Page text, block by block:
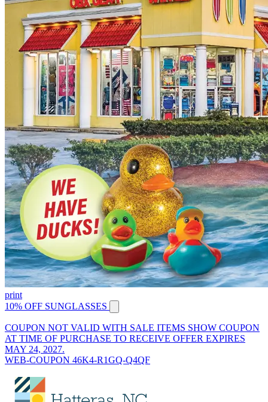
print
10% OFF SUNGLASSES
COUPON NOT VALID WITH SALE ITEMS SHOW COUPON
AT TIME OF PURCHASE TO RECEIVE OFFER EXPIRES
MAY 24, 2027.
WEB-COUPON 46K4-R1GQ-Q4QF